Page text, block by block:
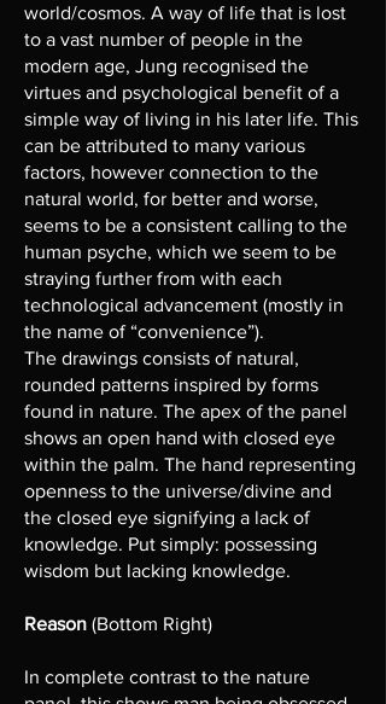
world/cosmos. A way of life that is lost
to a vast number of people in the
modern age, Jung recognised the
virtues and psychological benefit of a
simple way of living in his later life. This
can be attributed to many various
factors, however connection to the
natural world, for better and worse,
seems to be a consistent calling to the
human psyche, which we seem to be
straying further from with each
technological advancement (mostly in
the name of “convenience”).
The drawings consists of natural,
rounded patterns inspired by forms
found in nature. The apex of the panel
shows an open hand with closed eye
within the palm. The hand representing
openness to the universe/divine and
the closed eye signifying a lack of
knowledge. Put simply: possessing
wisdom but lacking knowledge.
Reason (Bottom Right)
In complete contrast to the nature